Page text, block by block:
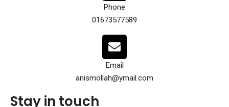
Phone
01673577589
Email
anismollah@ymail.com
Stay in touch